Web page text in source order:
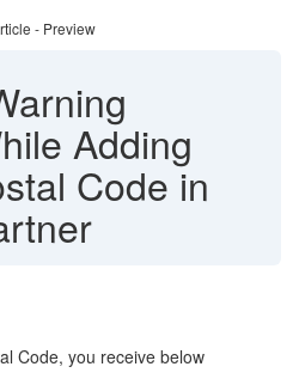
- Preview
Adding
Code in
Code, you receive below